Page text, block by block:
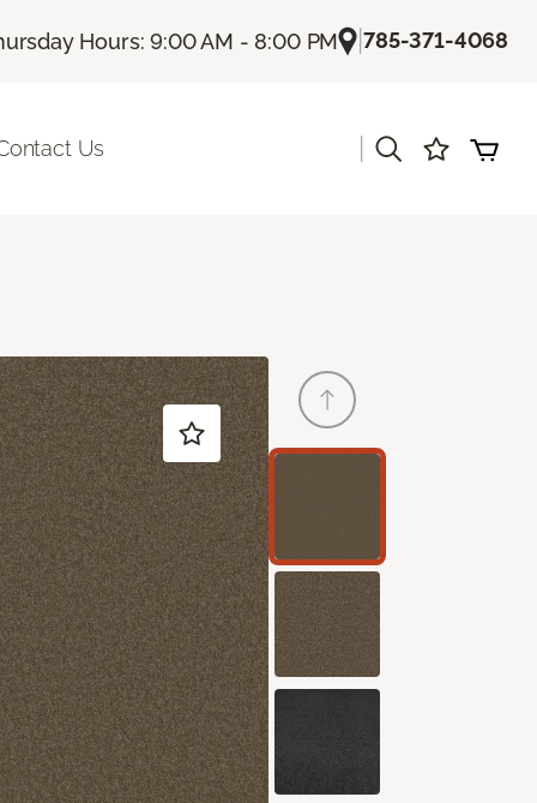
Hours: 9:00 AM - 8:00 PM |785-371-4068
Us